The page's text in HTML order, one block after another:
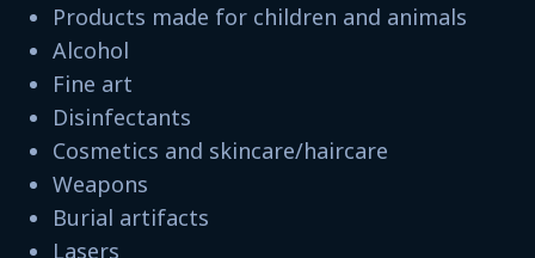
Products made for children and animals
Alcohol
Fine art
Disinfectants
Cosmetics and skincare/haircare
Weapons
Burial artifacts
Lasers